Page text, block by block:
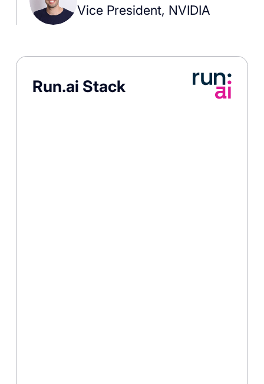
Vice President, NVIDIA
Run.ai Stack